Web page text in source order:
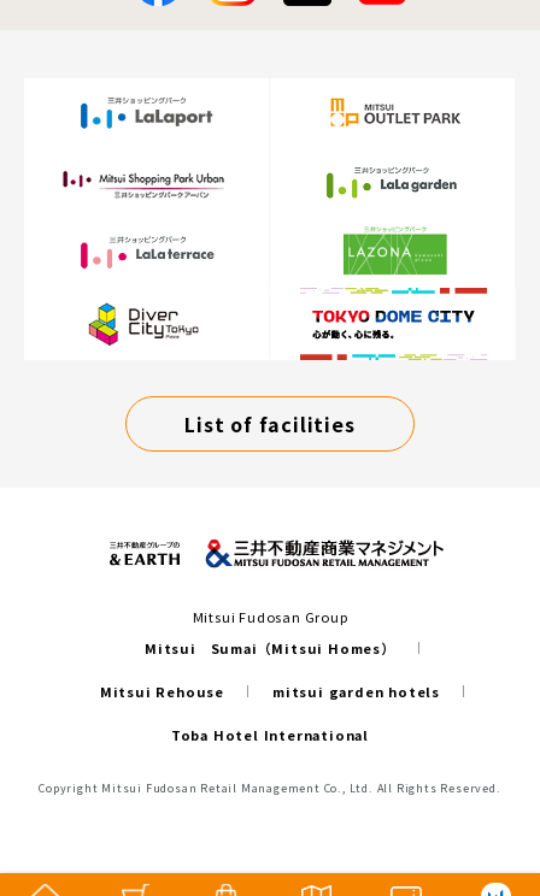
List of facilities
Mitsui Fudosan Group
Mitsui Sumai（Mitsui Homes）
Mitsui Rehouse mitsui garden hotels
Toba Hotel International
Copyright Mitsui Fudosan Retail Management Co., Ltd. All Rights Reserved.